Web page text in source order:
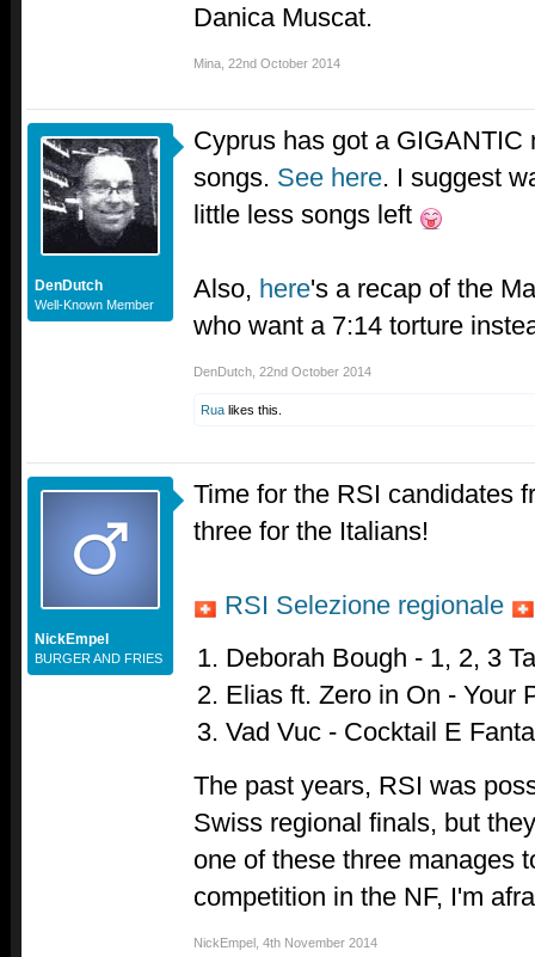
Danica Muscat.
Mina 22nd October 2014
DenDutch
Well-Known Member
Cyprus has got a GIGANTIC
songs. See here. I suggest
little less songs left
Also, here's a recap of the
who want a 7:14 torture
DenDutch 22nd October 2014
Rua likes this.
NickEmpel
BURGER AND FRIES
Time for the RSI candidates
three for the Italians!
RSI Selezione regionale
Deborah Bough - 1, 2, 3
Elias ft. Zero in On - Your
Vad Vuc - Cocktail E
The past years, RSI was
Swiss regional finals, but
one of these three manages
competition in the NF, I'm
NickEmpel 4th November 2014